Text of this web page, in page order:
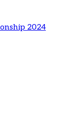
2024